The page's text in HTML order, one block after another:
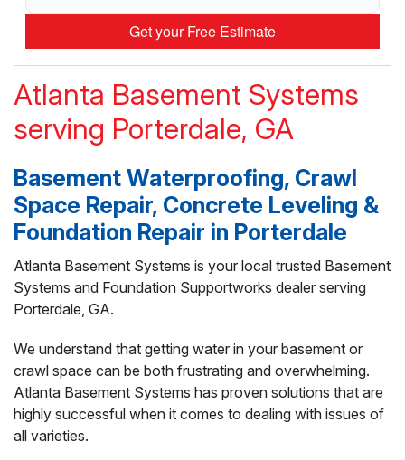
Get your Free Estimate
Atlanta Basement Systems
serving Porterdale, GA
Basement Waterproofing, Crawl
Space Repair, Concrete Leveling &
Foundation Repair in Porterdale
Atlanta Basement Systems is your local trusted Basement
Systems and Foundation Supportworks dealer serving
Porterdale, GA.
We understand that getting water in your basement or
crawl space can be both frustrating and overwhelming.
Atlanta Basement Systems has proven solutions that are
highly successful when it comes to dealing with issues of
all varieties.